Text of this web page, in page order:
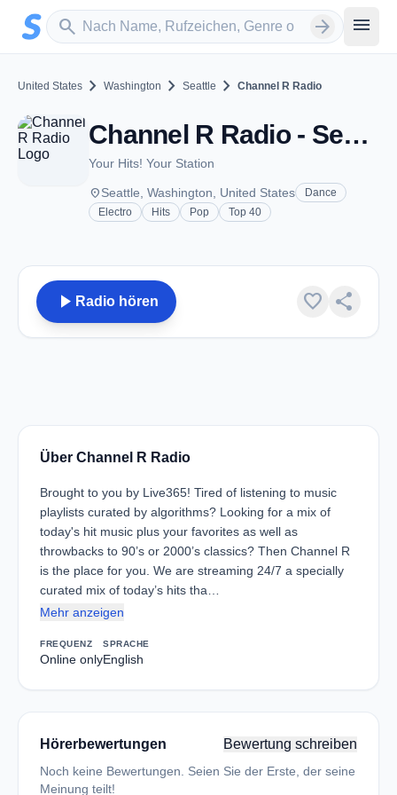
Zum Hauptinhalt springen
search
Sender suchen arrow_forward menu
United States chevron_right Washington chevron_right Seattle chevron_right Channel R Radio
Channel R Radio - Seattle, WA
Your Hits! Your Station
placeSeattle, Washington, United States
Dance
Electro
Hits Pop Top 40
play_arrow Radio hören favorite share
Über Channel R Radio
Brought to you by Live365! Tired of listening to music
playlists curated by algorithms? Looking for a mix of
today's hit music plus your favorites as well as
throwbacks to 90’s or 2000’s classics? Then Channel R
is the place for you. We are streaming 24/7 a specially
curated mix of today’s hits tha…
Mehr anzeigen
FREQUENZ
Online only
SPRACHE
English
Hörerbewertungen Bewertung schreiben
Noch keine Bewertungen. Seien Sie der Erste, der seine
Meinung teilt!